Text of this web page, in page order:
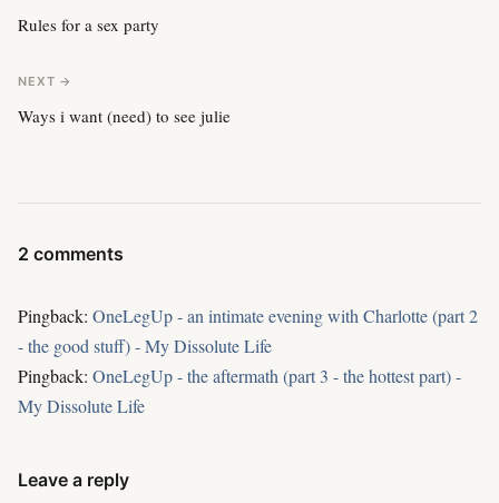
Rules for a sex party
NEXT →
Ways i want (need) to see julie
2 comments
Pingback: OneLegUp - an intimate evening with Charlotte (part 2
- the good stuff) - My Dissolute Life
Pingback: OneLegUp - the aftermath (part 3 - the hottest part) -
My Dissolute Life
Leave a reply